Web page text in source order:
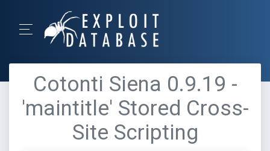
Cotonti Siena 0.9.19 -
'maintitle' Stored Cross-
Site Scripting